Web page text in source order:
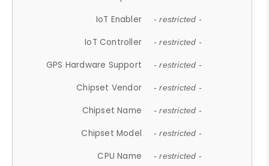
IoT Enabler - restricted -
IoT Controller - restricted -
GPS Hardware Support - restricted -
Chipset Vendor - restricted -
Chipset Name - restricted -
Chipset Model - restricted -
CPU Name - restricted -